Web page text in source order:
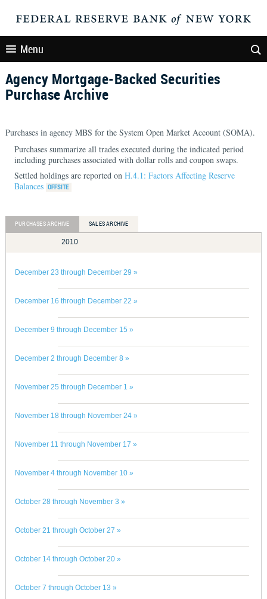
Menu
Agency Mortgage-Backed Securities
Purchase Archive
Purchases in agency MBS for the System Open Market Account (SOMA).
Purchases summarize all trades executed during the indicated period
including purchases associated with dollar rolls and coupon swaps.
Settled holdings are reported on H.4.1: Factors Affecting Reserve
Balances
PURCHASES ARCHIVE SALES ARCHIVE
2010
December 23 through December 29 »
December 16 through December 22 »
December 9 through December 15 »
December 2 through December 8 »
November 25 through December 1 »
November 18 through November 24 »
November 11 through November 17 »
November 4 through November 10 »
October 28 through November 3 »
October 21 through October 27 »
October 14 through October 20 »
October 7 through October 13 »